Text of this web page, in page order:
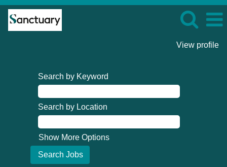
View profile
Search by Keyword
Search by Location
Show More Options